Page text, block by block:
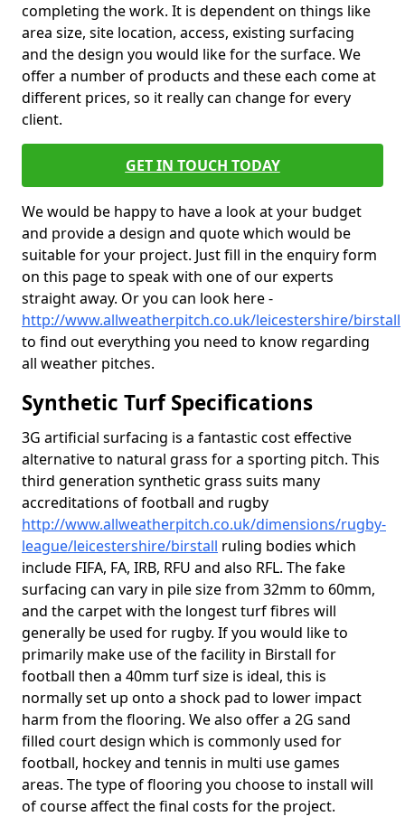
completing the work. It is dependent on things like
area size, site location, access, existing surfacing
and the design you would like for the surface. We
offer a number of products and these each come at
different prices, so it really can change for every
client.
GET IN TOUCH TODAY
We would be happy to have a look at your budget
and provide a design and quote which would be
suitable for your project. Just fill in the enquiry form
on this page to speak with one of our experts
straight away. Or you can look here -
http://www.allweatherpitch.co.uk/leicestershire/birstall
to find out everything you need to know regarding
all weather pitches.
Synthetic Turf Specifications
3G artificial surfacing is a fantastic cost effective
alternative to natural grass for a sporting pitch. This
third generation synthetic grass suits many
accreditations of football and rugby
http://www.allweatherpitch.co.uk/dimensions/rugby-
league/leicestershire/birstall ruling bodies which
include FIFA, FA, IRB, RFU and also RFL. The fake
surfacing can vary in pile size from 32mm to 60mm,
and the carpet with the longest turf fibres will
generally be used for rugby. If you would like to
primarily make use of the facility in Birstall for
football then a 40mm turf size is ideal, this is
normally set up onto a shock pad to lower impact
harm from the flooring. We also offer a 2G sand
filled court design which is commonly used for
football, hockey and tennis in multi use games
areas. The type of flooring you choose to install will
of course affect the final costs for the project.